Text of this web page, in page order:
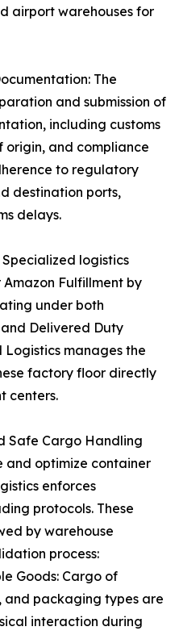
airport warehouses for
The
and submission of
including customs
and compliance
to regulatory
destination ports,
delays.
Specialized logistics
Fulfillment by
under both
Delivered Duty
Logistics manages the
factory floor directly
centers.
Safe Cargo Handling
and optimize container
enforces
protocols. These
by warehouse
process:
Goods: Cargo of
and packaging types are
interaction during